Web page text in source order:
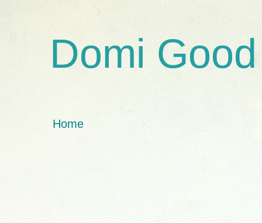
Domi Good
Home